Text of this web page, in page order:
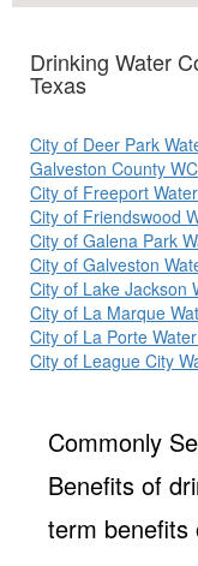
Drinking Water
Texas
City of Deer Park
Galveston County
City of Freeport
City of Friendswood
City of Galena Park
City of Galveston
City of Lake Jackson
City of La Marque
City of La Porte
City of League City
Commonly
Benefits of
term benefits